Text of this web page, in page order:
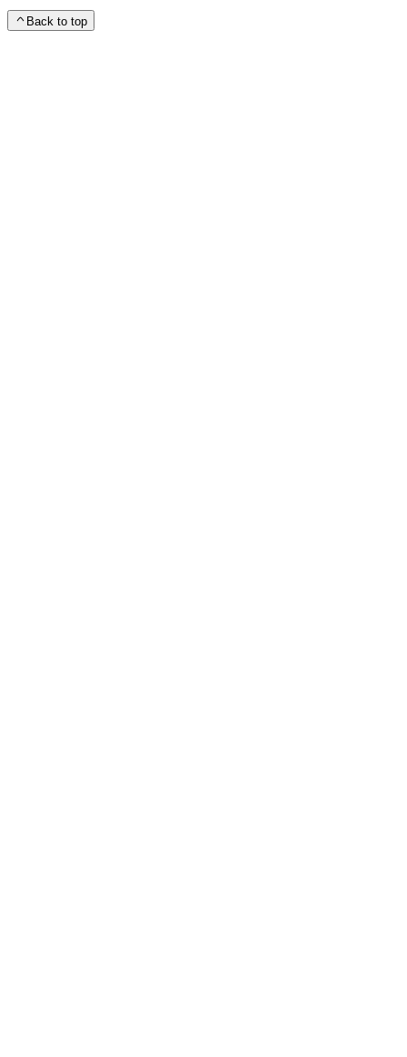
Back to top